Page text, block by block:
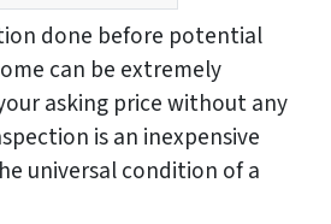
done before potential
can be extremely
asking price without any
is an inexpensive
universal condition of a